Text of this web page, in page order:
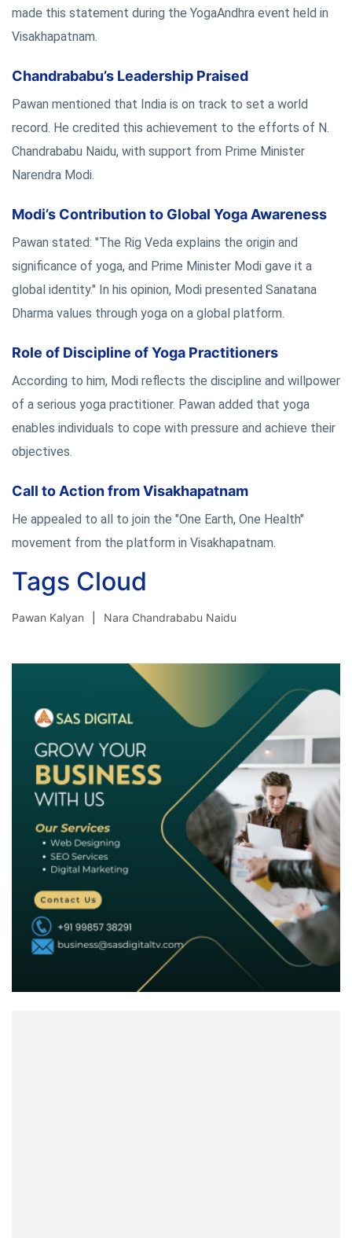
made this statement during the YogaAndhra event held in
Visakhapatnam.
Chandrababu’s Leadership Praised
Pawan mentioned that India is on track to set a world
record. He credited this achievement to the efforts of N.
Chandrababu Naidu, with support from Prime Minister
Narendra Modi.
Modi’s Contribution to Global Yoga Awareness
Pawan stated: "The Rig Veda explains the origin and
significance of yoga, and Prime Minister Modi gave it a
global identity." In his opinion, Modi presented Sanatana
Dharma values through yoga on a global platform.
Role of Discipline of Yoga Practitioners
According to him, Modi reflects the discipline and willpower
of a serious yoga practitioner. Pawan added that yoga
enables individuals to cope with pressure and achieve their
objectives.
Call to Action from Visakhapatnam
He appealed to all to join the "One Earth, One Health"
movement from the platform in Visakhapatnam.
Tags Cloud
Pawan Kalyan Nara Chandrababu Naidu